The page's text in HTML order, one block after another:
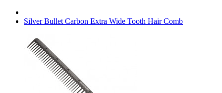
Silver Bullet Carbon Extra Wide Tooth Hair Comb